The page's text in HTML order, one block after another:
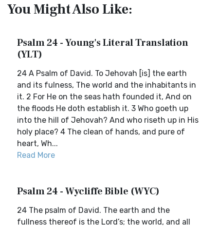
You Might Also Like:
Psalm 24 - Young's Literal Translation
(YLT)
24 A Psalm of David. To Jehovah [is] the earth
and its fulness, The world and the inhabitants in
it. 2 For He on the seas hath founded it, And on
the floods He doth establish it. 3 Who goeth up
into the hill of Jehovah? And who riseth up in His
holy place? 4 The clean of hands, and pure of
heart, Wh...
Read More
Psalm 24 - Wycliffe Bible (WYC)
24 The psalm of David. The earth and the
fullness thereof is the Lord’s; the world, and all